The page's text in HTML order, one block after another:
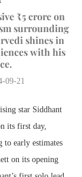
₹5 crore on
surrounding
shines in
with his
09-21
star Siddhant
its first day,
early estimates
on its opening